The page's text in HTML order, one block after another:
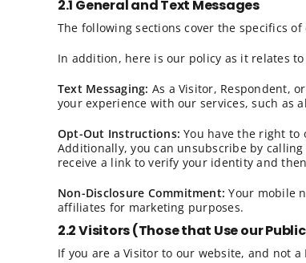
2.1 General and Text Messages
The following sections cover the specifics
In addition, here is our policy as it relates
Text Messaging: As a Visitor, Respondent,
your experience with our services, such as
Opt-Out Instructions: You have the right to
Additionally, you can unsubscribe by calling
receive a link to verify your identity and
Non-Disclosure Commitment:Your mobile
affiliates for marketing purposes.
2.2 Visitors (Those that Use our
If you are a Visitor to our website, and not